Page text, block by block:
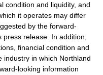
condition and liquidity, and
it operates may differ
by the forward-
release. In addition,
financial condition and
industry in which Northland
looking information